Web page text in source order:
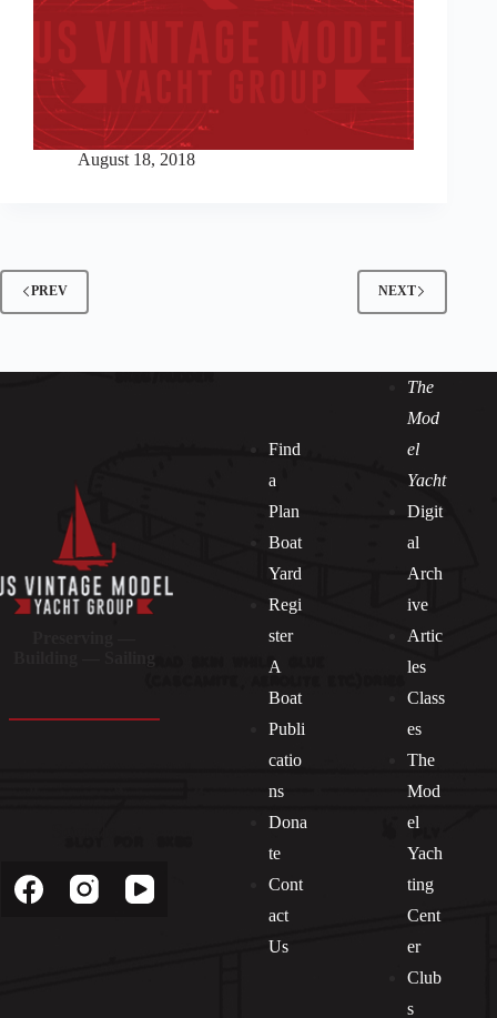
August 18, 2018
PREV NEXT
Find
a
Plan
Boat
Yard
Regi
ster
A
Boat
Publi
catio
ns
Dona
te
Cont
act
Us
The
Mod
el
Yacht
Digit
al
Arch
ive
Artic
les
Class
es
The
Mod
el
Yach
ting
Cent
er
Club
s